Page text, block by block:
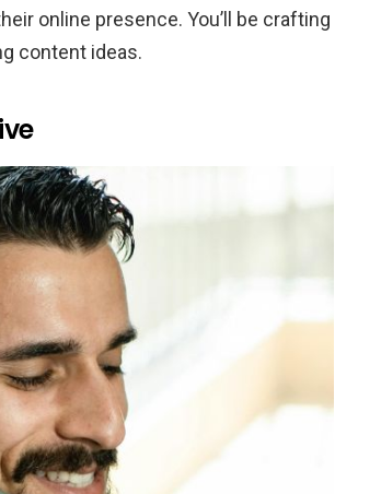
online presence. You’ll be crafting
content ideas.